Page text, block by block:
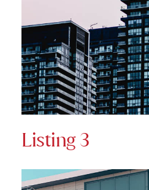
Listing 3